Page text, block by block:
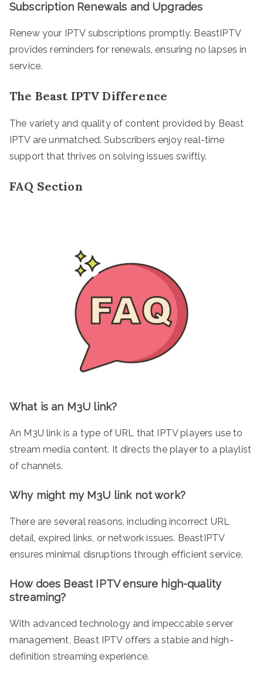
Subscription Renewals and Upgrades
Renew your IPTV subscriptions promptly. BeastIPTV
provides reminders for renewals, ensuring no lapses in
service.
The Beast IPTV Difference
The variety and quality of content provided by Beast
IPTV are unmatched. Subscribers enjoy real-time
support that thrives on solving issues swiftly.
FAQ Section
What is an M3U link?
An M3U link is a type of URL that IPTV players use to
stream media content. It directs the player to a playlist
of channels.
Why might my M3U link not work?
There are several reasons, including incorrect URL
detail, expired links, or network issues. BeastIPTV
ensures minimal disruptions through efficient service.
How does Beast IPTV ensure high-quality
streaming?
With advanced technology and impeccable server
management, Beast IPTV offers a stable and high-
definition streaming experience.